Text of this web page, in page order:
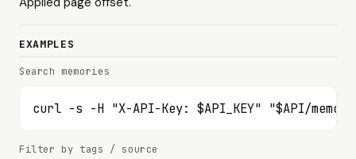
EXAMPLES
Search memories
curl -s -H "X-API-Key: $API_KEY" "$API/
Filter by tags / source